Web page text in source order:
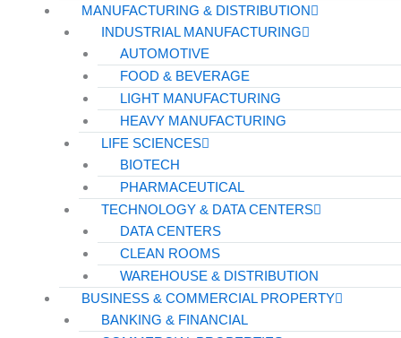
MANUFACTURING & DISTRIBUTION
INDUSTRIAL MANUFACTURING
AUTOMOTIVE
FOOD & BEVERAGE
LIGHT MANUFACTURING
HEAVY MANUFACTURING
LIFE SCIENCES
BIOTECH
PHARMACEUTICAL
TECHNOLOGY & DATA CENTERS
DATA CENTERS
CLEAN ROOMS
WAREHOUSE & DISTRIBUTION
BUSINESS & COMMERCIAL PROPERTY
BANKING & FINANCIAL